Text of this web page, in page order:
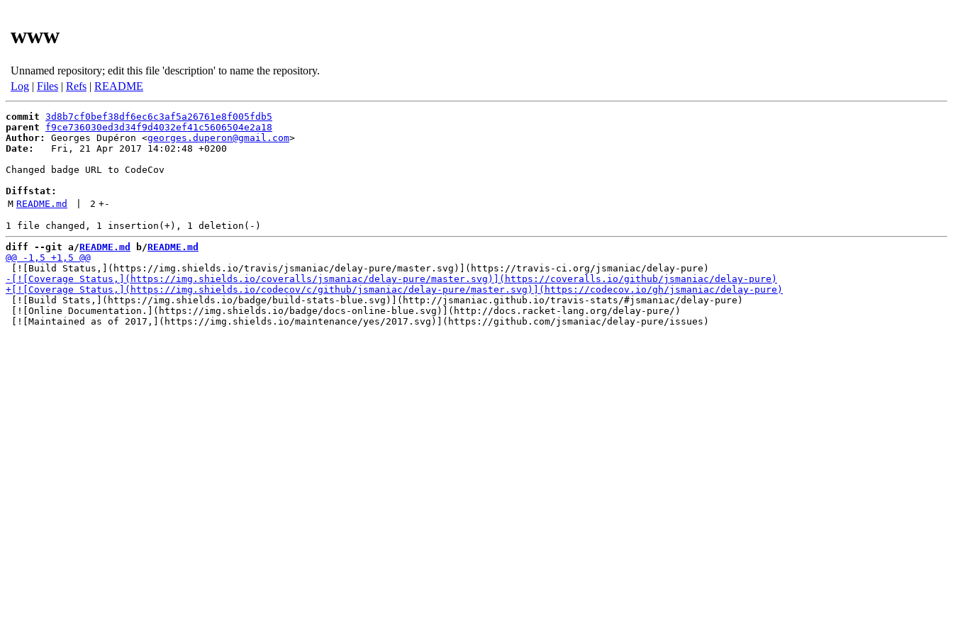
www
Unnamed repository; edit this file 'description' to name the repository.
Log | Files | Refs | README
commit 3d8b7cf0bef38df6ec6c3af5a26761e8f005fdb5
parent
f9ce736030ed3d34f9d4032ef41c5606504e2a18
Author:
Georges Dupéron <georges.duperon@gmail.com
Date:
   Fri, 21 Apr 2017 14:02:48 +0200
Changed badge URL to CodeCov
Diffstat:
M README.md 2 +-
diff --git a/README.md b/README.md
[![Build Stats,](https://img.shields.io/badge/build-stats-blue.svg)](http://jsmaniac.github.io/travis-stats/#jsmaniac/delay-pure)
[![Online Documentation.](https://img.shields.io/badge/docs-online-blue.svg)](http://docs.racket-lang.org/delay-pure/)